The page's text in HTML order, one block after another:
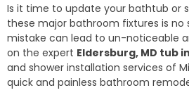
Is it time to update your bathtub or
these major bathroom fixtures is no
mistake can lead to un-noticeable
on the expert Eldersburg, MD tub
and shower installation services of
quick and painless bathroom